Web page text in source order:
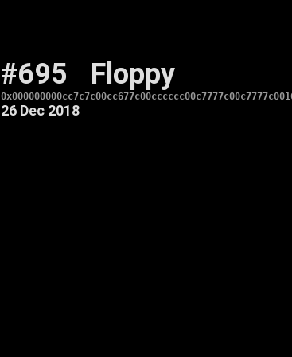
#695 Floppy
26 Dec 2018